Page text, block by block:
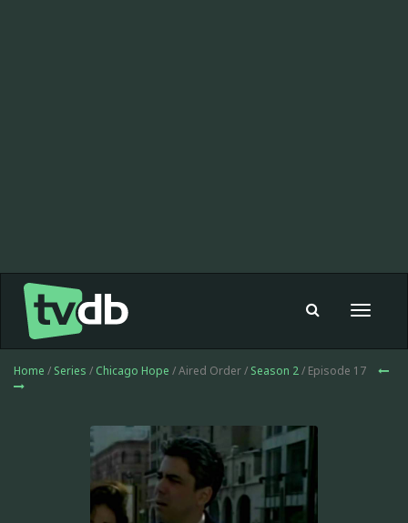
Toggle
Home / Series / Chicago Hope / Aired Order / Season 2/ Episode 17